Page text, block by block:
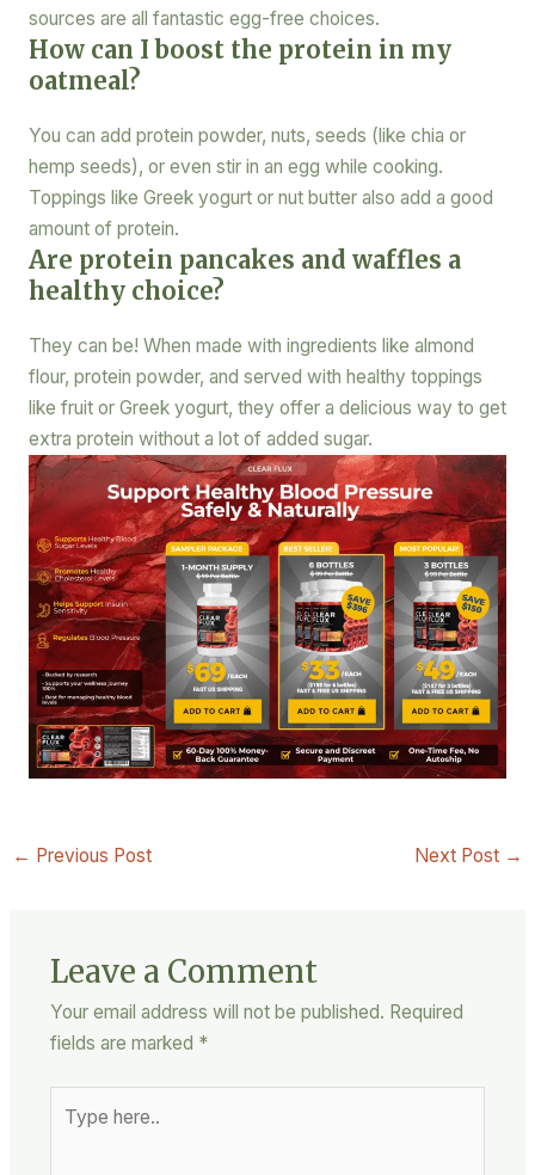
sources are all fantastic egg-free choices.
How can I boost the protein in my
oatmeal?
You can add protein powder, nuts, seeds (like chia or
hemp seeds), or even stir in an egg while cooking.
Toppings like Greek yogurt or nut butter also add a good
amount of protein.
Are protein pancakes and waffles a
healthy choice?
They can be! When made with ingredients like almond
flour, protein powder, and served with healthy toppings
like fruit or Greek yogurt, they offer a delicious way to get
extra protein without a lot of added sugar.
← Previous Post Next Post →
Leave a Comment
Your email address will not be published. Required
fields are marked *
here..